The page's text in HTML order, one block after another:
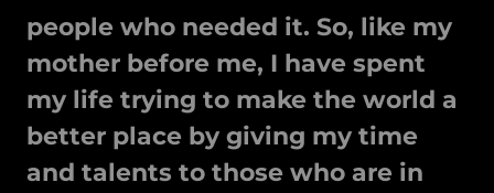
people who needed it. So, like my
mother before me, I have spent
my life trying to make the world a
better place by giving my time
and talents to those who are in